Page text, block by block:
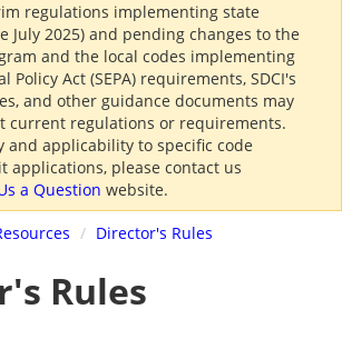
regulations implementing state
July 2025) and pending changes to the
and the local codes implementing
Policy Act (SEPA) requirements, SDCI's
and other guidance documents may
current regulations or requirements.
and applicability to specific code
applications, please contact us
a Question website.
/ Director's Rules
Rules